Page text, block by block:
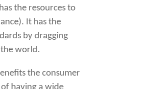
the resources to
It has the
by dragging
world.
the consumer